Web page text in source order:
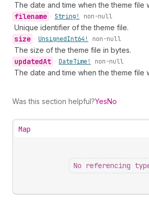
The date and time when the theme file
filename • String! non-null
Unique identifier of the theme file.
size • UnsignedInt64! non-null
The size of the theme file in bytes.
updatedAt • DateTime! non-null
The date and time when the theme file
Was this section helpful?YesNo
Map
No referencing